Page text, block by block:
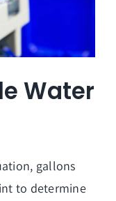
Water
gallons
to determine